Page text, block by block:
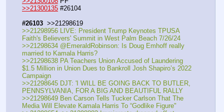
>>21300135 #26104
#26103
  >>21298619
>>21298956 LIVE: President Trump Keynotes TPUSA
Faith's Believers' Summit in West Palm Beach 7/26/24
>>21298634 @EmeraldRobinson: Is Doug Emhoff really
married to Kamala Harris?
>>21298638 PA Teachers Union Accused of Laundering
$1.5 Million in Union Dues to Bankroll Josh Shapiro’s 2022
Campaign
>>21298645 DJT: 'I WILL BE GOING BACK TO BUTLER,
PENNSYLVANIA, FOR A BIG AND BEAUTIFUL RALLY
>>21298649 Ben Carson Tells Tucker Carlson That The
Media Will Elevate Kamala Harris To “Godlike Figure"